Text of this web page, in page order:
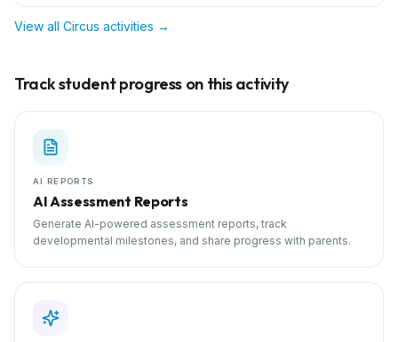
View all Circus activities →
Track student progress on this activity
AI REPORTS
AI Assessment Reports
Generate AI-powered assessment reports, track
developmental milestones, and share progress with parents.